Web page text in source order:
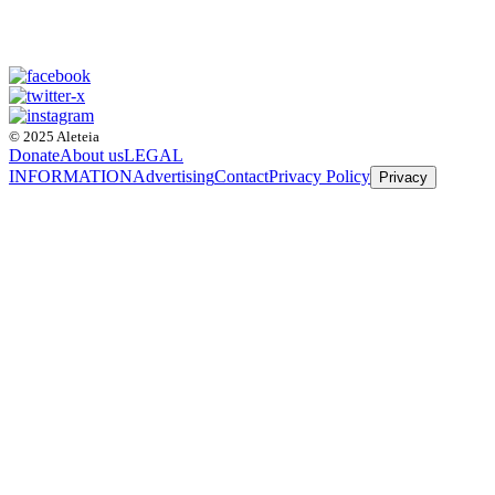
© 2025 Aleteia
DonateAbout usLEGAL
INFORMATIONAdvertisingContactPrivacy Policy Privacy